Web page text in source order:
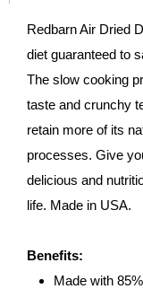
Redbarn Air Dried
diet guaranteed to
The slow cooking
taste and crunchy
retain more of its
processes. Give
delicious and
life. Made in USA.
Benefits:
Made with